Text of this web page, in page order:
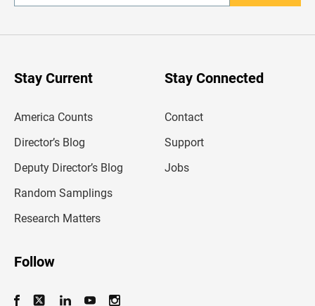
n
r
Stay Current
America Counts
Director’s Blog
Deputy Director’s Blog
Random Samplings
Research Matters
Stay Connected
Contact
Support
Jobs
Follow